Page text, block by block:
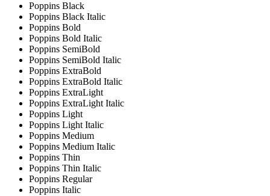
Poppins Black
Poppins Black Italic
Poppins Bold
Poppins Bold Italic
Poppins SemiBold
Poppins SemiBold Italic
Poppins ExtraBold
Poppins ExtraBold Italic
Poppins ExtraLight
Poppins ExtraLight Italic
Poppins Light
Poppins Light Italic
Poppins Medium
Poppins Medium Italic
Poppins Thin
Poppins Thin Italic
Poppins Regular
Poppins Italic